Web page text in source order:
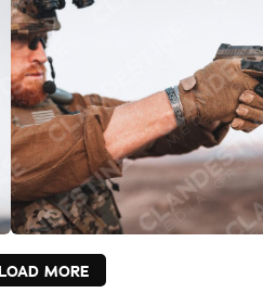
LOAD MORE